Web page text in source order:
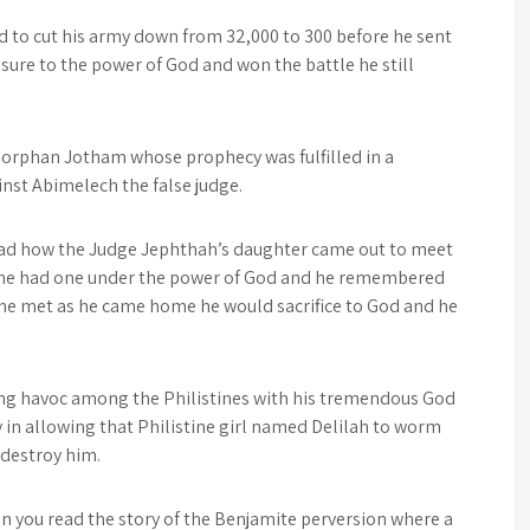
cut his army down from 32,000 to 300 before he sent
to the power of God and won the battle he still
Jotham whose prophecy was fulfilled in a
Abimelech the false judge.
how the Judge Jephthah’s daughter came out to meet
had one under the power of God and he remembered
met as he came home he would sacrifice to God and he
havoc among the Philistines with his tremendous God
allowing that Philistine girl named Delilah to worm
him.
read the story of the Benjamite perversion where a